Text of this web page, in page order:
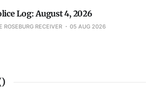
Log: August 4, 2026
ROSEBURG RECEIVER 05 AUG 2026
)